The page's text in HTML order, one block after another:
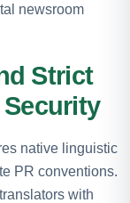
newsroom
Strict
Security
native linguistic
PR conventions.
with